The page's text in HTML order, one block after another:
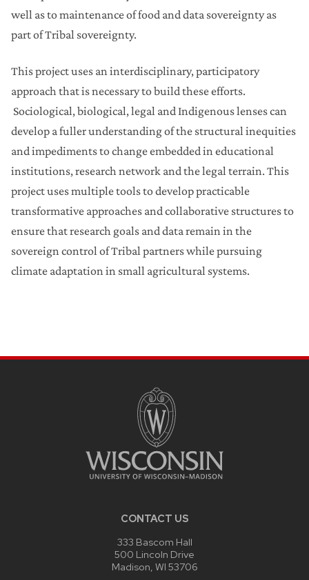
well as to maintenance of food and data sovereignty as
part of Tribal sovereignty.
This project uses an interdisciplinary, participatory
approach that is necessary to build these efforts.
Sociological, biological, legal and Indigenous lenses can
develop a fuller understanding of the structural inequities
and impediments to change embedded in educational
institutions, research network and the legal terrain. This
project uses multiple tools to develop practicable
transformative approaches and collaborative structures to
ensure that research goals and data remain in the
sovereign control of Tribal partners while pursuing
climate adaptation in small agricultural systems.
CONTACT US
333 Bascom Hall
500 Lincoln Drive
Madison, WI 53706